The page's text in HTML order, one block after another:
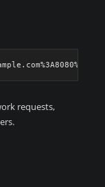
requests,